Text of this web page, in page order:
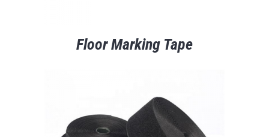
Floor Marking Tape